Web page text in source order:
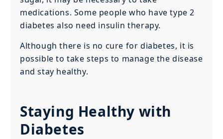
medications. Some people who have type 2
diabetes also need insulin therapy.
Although there is no cure for diabetes, it is
possible to take steps to manage the disease
and stay healthy.
Staying Healthy with
Diabetes